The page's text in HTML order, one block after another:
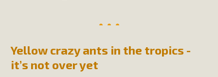
Yellow crazy ants in the tropics -
it’s not over yet